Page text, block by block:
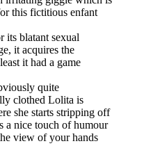
this fictitious enfant
its blatant sexual
it acquires the
it had a game
quite
clothed Lolita is
she starts stripping off
a nice touch of humour
view of your hands